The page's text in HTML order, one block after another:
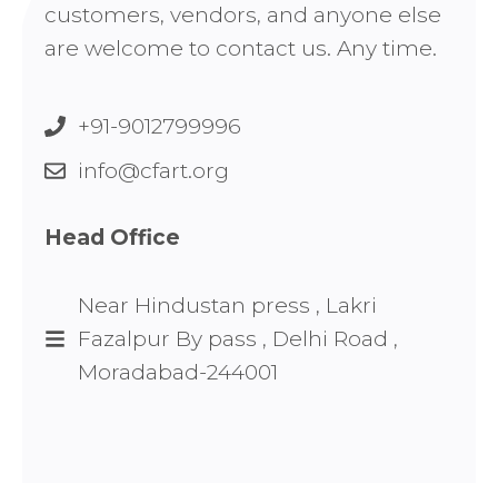
customers, vendors, and anyone else
are welcome to contact us. Any time.
+91-9012799996
info@cfart.org
Head Office
Near Hindustan press , Lakri
Fazalpur By pass , Delhi Road ,
Moradabad-244001